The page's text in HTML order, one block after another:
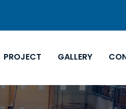
PROJECT GALLERY